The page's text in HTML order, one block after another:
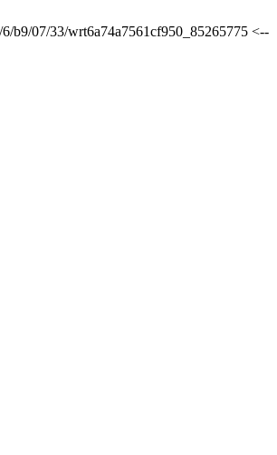
b9/07/33/wrt6a74a7561cf950_85265775 <--